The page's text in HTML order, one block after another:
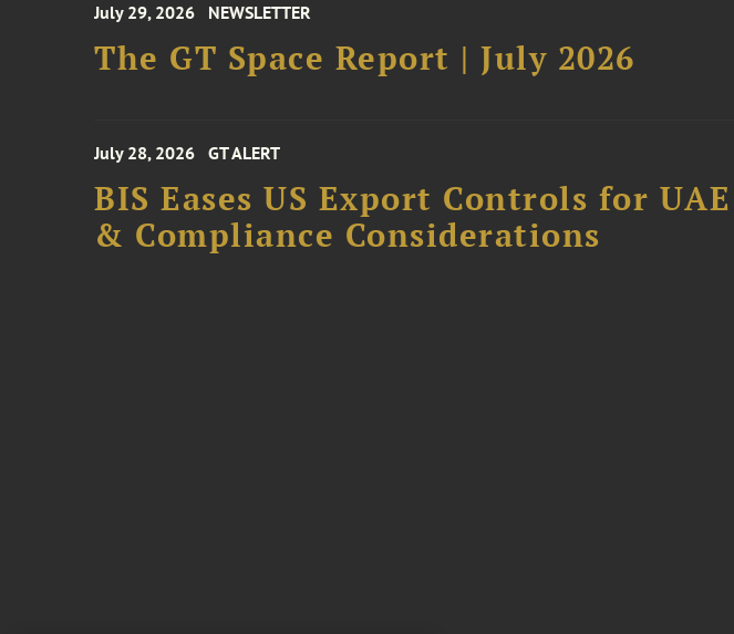
July 29, 2026 NEWSLETTER
The GT Space Report | July 2026
July 28, 2026 GT ALERT
BIS Eases US Export Controls for
& Compliance Considerations